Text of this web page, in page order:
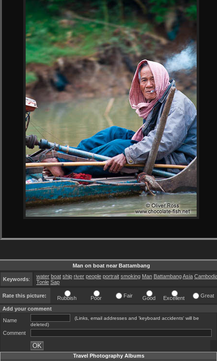
Man on boat near Battambang
Keywords: water boat ship river people portrait smoking Man BattambangAsia
Tonle Sap
Rate this picture: Rubbish Poor Fair Good Excellent Great
Add your comment
Name
(Links, email addresses and 'keyboard accidents' will be
deleted)
Comment
Travel Photography Albums